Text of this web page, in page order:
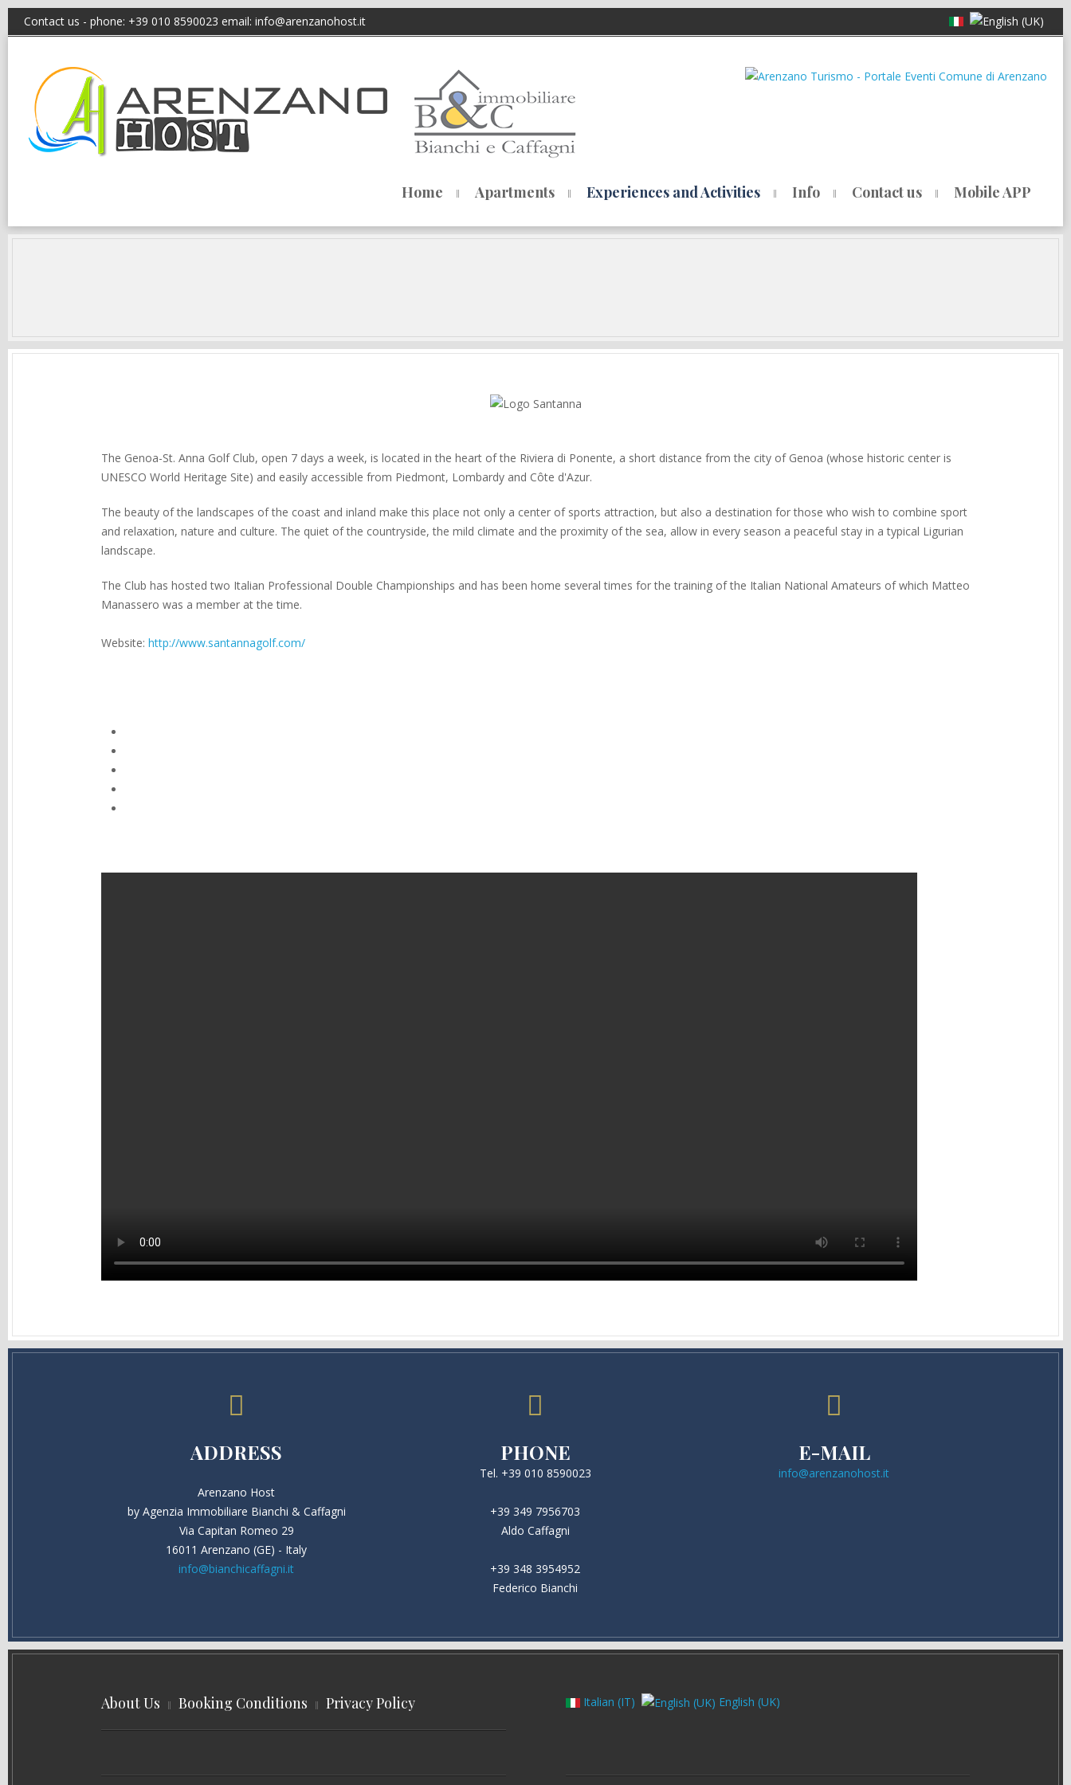
Contact us - phone: +39 010 8590023 email: info@arenzanohost.it
Home Apartments Experiences and Activities Info Contact us Mobile APP
The Genoa-St. Anna Golf Club, open 7 days a week, is located in the heart of the Riviera di Ponente, a short distance from the city of Genoa (whose historic center is
UNESCO World Heritage Site) and easily accessible from Piedmont, Lombardy and Côte d'Azur.
The beauty of the landscapes of the coast and inland make this place not only a center of sports attraction, but also a destination for those who wish to combine sport
and relaxation, nature and culture. The quiet of the countryside, the mild climate and the proximity of the sea, allow in every season a peaceful stay in a typical Ligurian
landscape.
The Club has hosted two Italian Professional Double Championships and has been home several times for the training of the Italian National Amateurs of which Matteo
Manassero was a member at the time.
Website: http://www.santannagolf.com/
ADDRESS
Arenzano Host
by Agenzia Immobiliare Bianchi & Caffagni
Via Capitan Romeo 29
16011 Arenzano (GE) - Italy
info@bianchicaffagni.it
PHONE
Tel. +39 010 8590023
+39 349 7956703
Aldo Caffagni
+39 348 3954952
Federico Bianchi
E-MAIL
info@arenzanohost.it
About Us Booking Conditions Privacy Policy Italian (IT) English (UK)